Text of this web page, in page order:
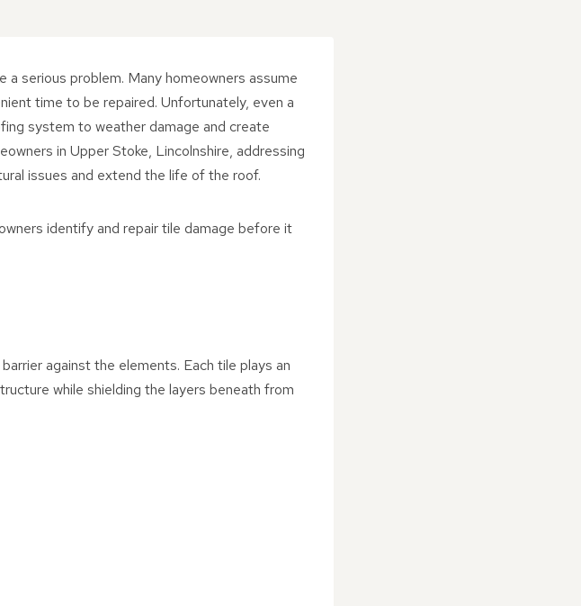
serious problem. Many homeowners assume
time to be repaired. Unfortunately, even a
system to weather damage and create
in Upper Stoke, Lincolnshire, addressing
issues and extend the life of the roof.
identify and repair tile damage before it
against the elements. Each tile plays an
while shielding the layers beneath from